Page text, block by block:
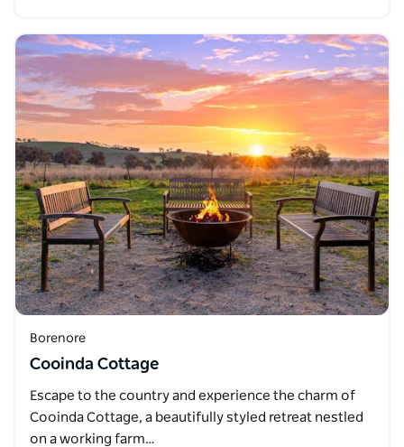
Borenore
Cooinda Cottage
Escape to the country and experience the charm of
Cooinda Cottage, a beautifully styled retreat nestled
on a working farm…